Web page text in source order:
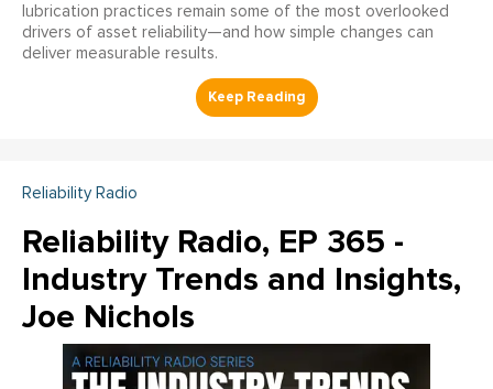
lubrication practices remain some of the most overlooked
drivers of asset reliability—and how simple changes can
deliver measurable results.
Reliability Radio
Reliability Radio, EP 365 -
Industry Trends and Insights,
Joe Nichols